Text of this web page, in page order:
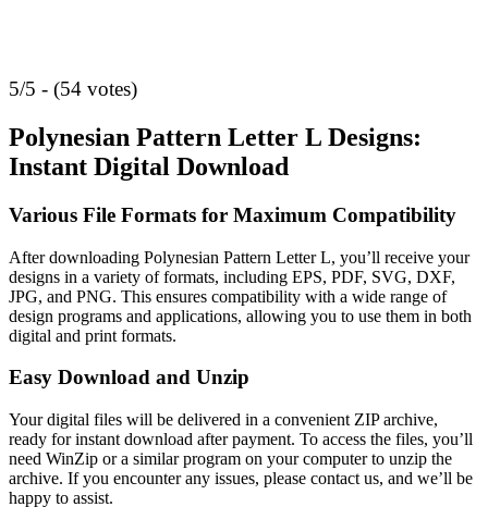
5/5 - (54 votes)
Polynesian Pattern Letter L Designs:
Instant Digital Download
Various File Formats for Maximum Compatibility
After downloading Polynesian Pattern Letter L, you’ll receive your
designs in a variety of formats, including EPS, PDF, SVG, DXF,
JPG, and PNG. This ensures compatibility with a wide range of
design programs and applications, allowing you to use them in both
digital and print formats.
Easy Download and Unzip
Your digital files will be delivered in a convenient ZIP archive,
ready for instant download after payment. To access the files, you’ll
need WinZip or a similar program on your computer to unzip the
archive. If you encounter any issues, please contact us, and we’ll be
happy to assist.